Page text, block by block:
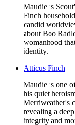
Maudie is
Finch
candid
about Boo
womanhood
identity.
Atticus Finch
Maudie is one
his quiet
Merriweather's
revealing a
integrity and